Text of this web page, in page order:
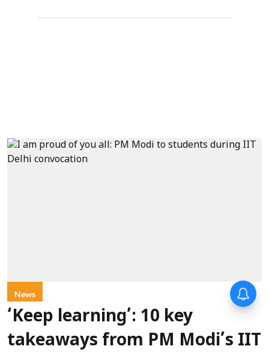
News
‘Keep learning’: 10 key
takeaways from PM Modi’s IIT
Nobel Peace Prize honour